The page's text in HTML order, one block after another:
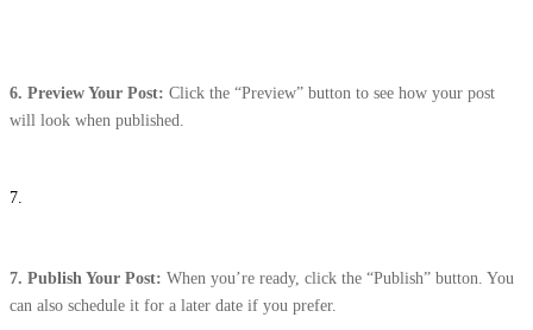
6. Preview Your Post: Click the “Preview” button to see how your post
will look when published.
7.
7. Publish Your Post: When you’re ready, click the “Publish” button. You
can also schedule it for a later date if you prefer.